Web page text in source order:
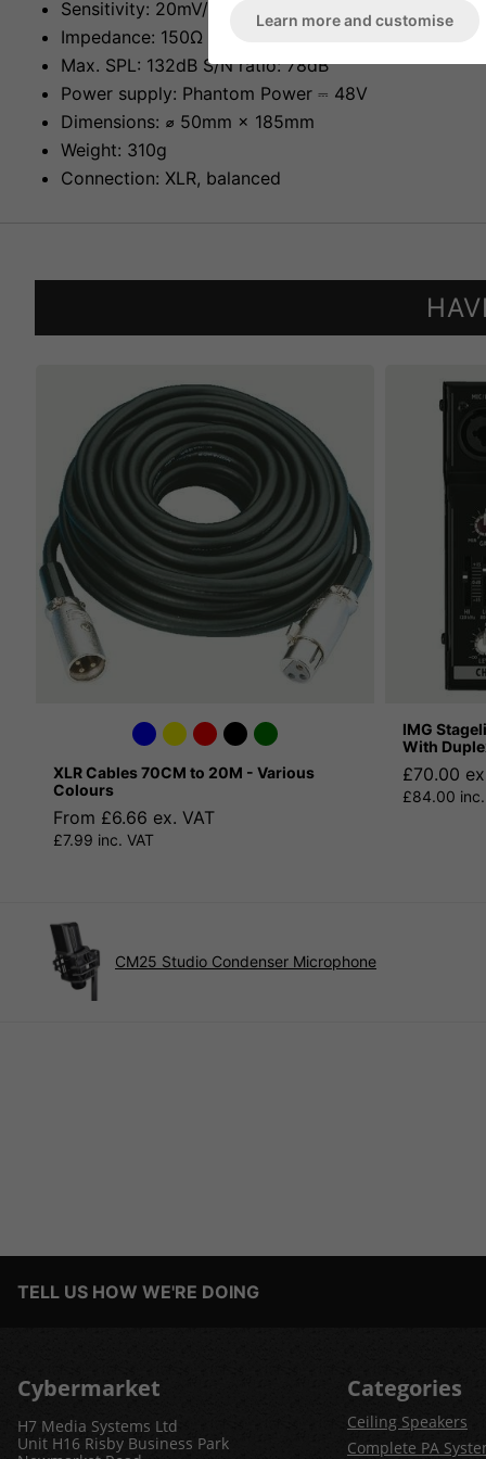
Sensitivity: 20mV/Pa at 1kHz
Impedance: 150Ω
Max. SPL: 132dB S/N ratio: 78dB
Power supply: Phantom Power ⎓ 48V
Dimensions: ⌀ 50mm × 185mm
Weight: 310g
Connection: XLR, balanced
XLR Cables 70CM to 20M - Various
Colours
From £6.66 ex. VAT
£7.99 inc. VAT
IMG
With
£70.00
£84.00 inc.
CM25 Studio Condenser Microphone
TELL US HOW WE'RE DOING
Cybermarket
H7 Media Systems Ltd
Unit H16 Risby Business Park
Categories
Ceiling Speakers
Complete PA
Learn more and customise